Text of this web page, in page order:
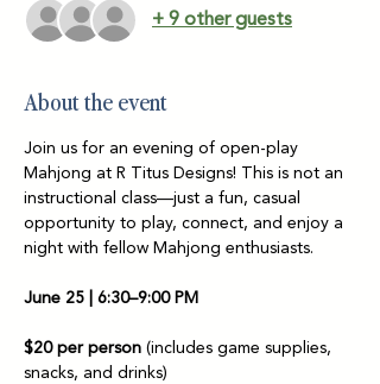
+ 9 other guests
About the event
Join us for an evening of open-play
Mahjong at R Titus Designs! This is not an
instructional class—just a fun, casual
opportunity to play, connect, and enjoy a
night with fellow Mahjong enthusiasts.
June 25 | 6:30–9:00 PM
$20 per person (includes game supplies,
snacks, and drinks)